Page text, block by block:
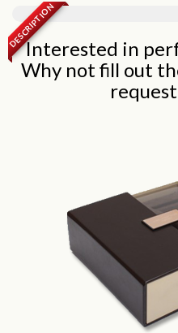
DESCRIPTION
Interested in
Why not fill out